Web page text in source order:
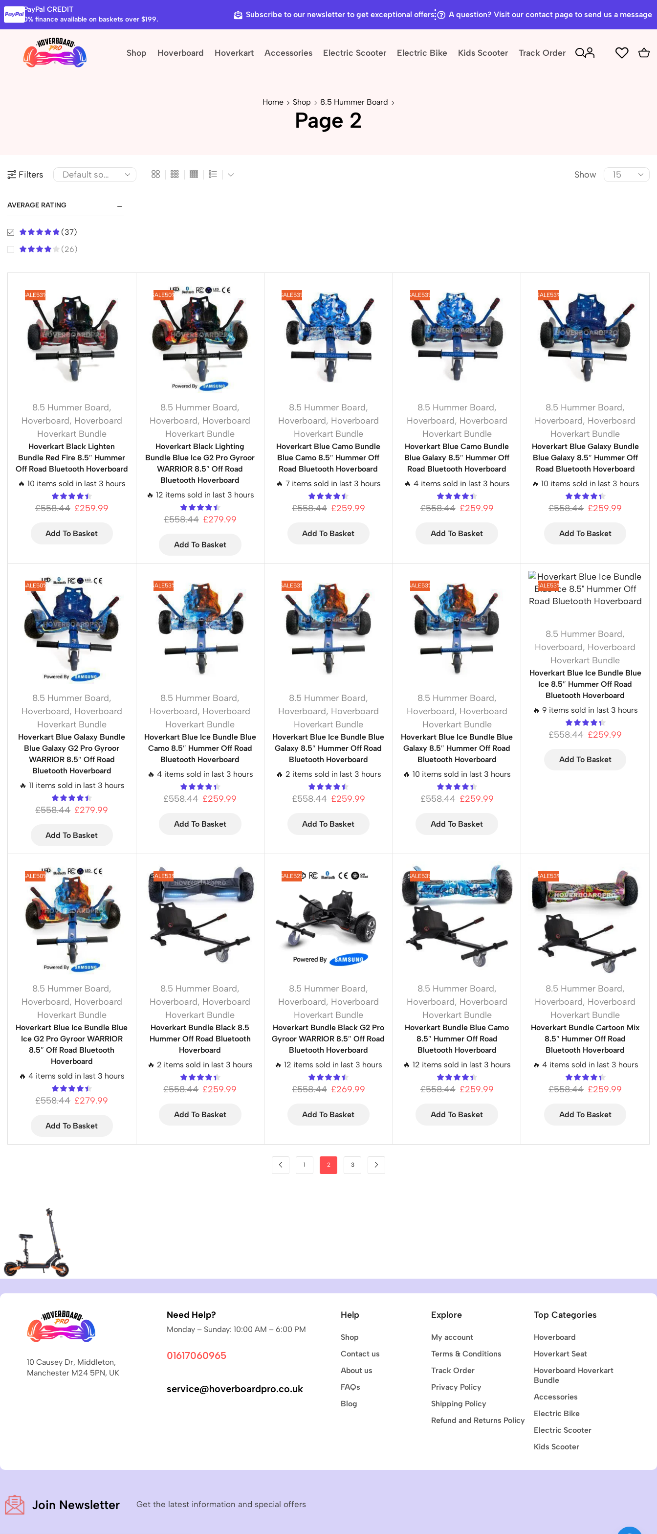
PayPal CREDIT
0% finance available on baskets over $199.
Subscribe to our newsletter to get exceptional offers A question? Visit our contact page to send us a message
Shop Hoverboard Hoverkart Accessories Electric Scooter Electric Bike Kids Scooter Track Order
Home Shop 8.5 Hummer Board
Page 2
Filters Show
AVERAGE RATING
(37)
(26)
SALE53%
8.5 Hummer Board,
Hoverboard, Hoverboard
Hoverkart Bundle
Hoverkart Black Lighten
Bundle Red Fire 8.5″ Hummer
Off Road Bluetooth Hoverboard
🔥 10 items sold in last 3 hours
£558.44 £259.99
Add To Basket
SALE50%
8.5 Hummer Board,
Hoverboard, Hoverboard
Hoverkart Bundle
Hoverkart Black Lighting
Bundle Blue Ice G2 Pro Gyroor
WARRIOR 8.5″ Off Road
Bluetooth Hoverboard
🔥 12 items sold in last 3 hours
£558.44 £279.99
Add To Basket
SALE53%
8.5 Hummer Board,
Hoverboard, Hoverboard
Hoverkart Bundle
Hoverkart Blue Camo Bundle
Blue Camo 8.5″ Hummer Off
Road Bluetooth Hoverboard
🔥 7 items sold in last 3 hours
£558.44 £259.99
Add To Basket
SALE53%
8.5 Hummer Board,
Hoverboard, Hoverboard
Hoverkart Bundle
Hoverkart Blue Camo Bundle
Blue Galaxy 8.5″ Hummer Off
Road Bluetooth Hoverboard
🔥 4 items sold in last 3 hours
£558.44 £259.99
Add To Basket
SALE53%
8.5 Hummer Board,
Hoverboard, Hoverboard
Hoverkart Bundle
Hoverkart Blue Galaxy Bundle
Blue Galaxy 8.5″ Hummer Off
Road Bluetooth Hoverboard
🔥 10 items sold in last 3 hours
£558.44 £259.99
Add To Basket
SALE50%
8.5 Hummer Board,
Hoverboard, Hoverboard
Hoverkart Bundle
Hoverkart Blue Galaxy Bundle
Blue Galaxy G2 Pro Gyroor
WARRIOR 8.5″ Off Road
Bluetooth Hoverboard
🔥 11 items sold in last 3 hours
£558.44 £279.99
Add To Basket
SALE53%
8.5 Hummer Board,
Hoverboard, Hoverboard
Hoverkart Bundle
Hoverkart Blue Ice Bundle Blue
Camo 8.5″ Hummer Off Road
Bluetooth Hoverboard
🔥 4 items sold in last 3 hours
£558.44 £259.99
Add To Basket
SALE53%
8.5 Hummer Board,
Hoverboard, Hoverboard
Hoverkart Bundle
Hoverkart Blue Ice Bundle Blue
Galaxy 8.5″ Hummer Off Road
Bluetooth Hoverboard
🔥 2 items sold in last 3 hours
£558.44 £259.99
Add To Basket
SALE53%
8.5 Hummer Board,
Hoverboard, Hoverboard
Hoverkart Bundle
Hoverkart Blue Ice Bundle Blue
Galaxy 8.5″ Hummer Off Road
Bluetooth Hoverboard
🔥 10 items sold in last 3 hours
£558.44 £259.99
Add To Basket
SALE53%
8.5 Hummer Board,
Hoverboard, Hoverboard
Hoverkart Bundle
Hoverkart Blue Ice Bundle Blue
Ice 8.5″ Hummer Off Road
Bluetooth Hoverboard
🔥 9 items sold in last 3 hours
£558.44 £259.99
Add To Basket
SALE50%
8.5 Hummer Board,
Hoverboard, Hoverboard
Hoverkart Bundle
Hoverkart Blue Ice Bundle Blue
Ice G2 Pro Gyroor WARRIOR
8.5″ Off Road Bluetooth
Hoverboard
🔥 4 items sold in last 3 hours
£558.44 £279.99
Add To Basket
SALE53%
8.5 Hummer Board,
Hoverboard, Hoverboard
Hoverkart Bundle
Hoverkart Bundle Black 8.5
Hummer Off Road Bluetooth
Hoverboard
🔥 2 items sold in last 3 hours
£558.44 £259.99
Add To Basket
SALE52%
8.5 Hummer Board,
Hoverboard, Hoverboard
Hoverkart Bundle
Hoverkart Bundle Black G2 Pro
Gyroor WARRIOR 8.5″ Off Road
Bluetooth Hoverboard
🔥 12 items sold in last 3 hours
£558.44 £269.99
Add To Basket
SALE53%
8.5 Hummer Board,
Hoverboard, Hoverboard
Hoverkart Bundle
Hoverkart Bundle Blue Camo
8.5″ Hummer Off Road
Bluetooth Hoverboard
🔥 12 items sold in last 3 hours
£558.44 £259.99
Add To Basket
SALE53%
8.5 Hummer Board,
Hoverboard, Hoverboard
Hoverkart Bundle
Hoverkart Bundle Cartoon Mix
8.5″ Hummer Off Road
Bluetooth Hoverboard
🔥 4 items sold in last 3 hours
£558.44 £259.99
Add To Basket
1 2 3
10 Causey Dr, Middleton,
Manchester M24 5PN, UK
Need Help?
Monday – Sunday: 10:00 AM – 6:00 PM
01617060965
service@hoverboardpro.co.uk
Help
Shop
Contact us
About us
FAQs
Blog
Explore
My account
Terms & Conditions
Track Order
Privacy Policy
Shipping Policy
Refund and Returns Policy
Top Categories
Hoverboard
Hoverkart Seat
Hoverboard Hoverkart
Bundle
Accessories
Electric Bike
Electric Scooter
Kids Scooter
Join Newsletter Get the latest information and special offers